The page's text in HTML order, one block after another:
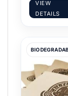
VIEW
DETAILS